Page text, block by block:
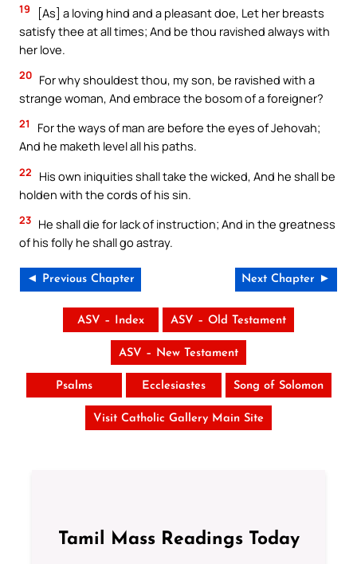
19
[As] a loving hind and a pleasant doe, Let her breasts
satisfy thee at all times; And be thou ravished always with
her love.
20 For why shouldest thou, my son, be ravished with a
strange woman, And embrace the bosom of a foreigner?
21
For the ways of man are before the eyes of Jehovah;
And he maketh level all his paths.
22
His own iniquities shall take the wicked, And he shall be
holden with the cords of his sin.
23 He shall die for lack of instruction; And in the greatness
of his folly he shall go astray.
◄ Previous Chapter Next Chapter ►
ASV – Index ASV – Old Testament
ASV – New Testament
Psalms Ecclesiastes Song of Solomon
Visit Catholic Gallery Main Site
Tamil Mass Readings Today